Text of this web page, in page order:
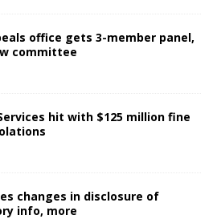
office gets 3-member panel,
committee
Services hit with $125 million fine
changes in disclosure of
info, more